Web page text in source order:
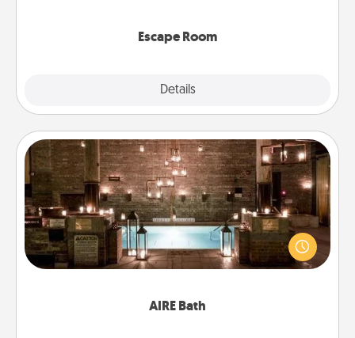
Escape Room
Details
AIRE Bath
AIRE Bath
Get some quality time together by taking your
friend or spouse to AIRE baths—a very cool and
relaxing spa and/or massage experience you can